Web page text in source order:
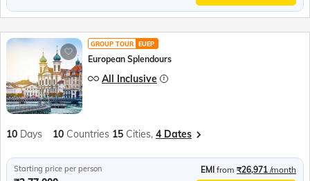
GROUP TOUR EUEP
European Splendours
All Inclusive
10 Days 10 Countries 15 Cities, 4 Dates
Starting price per person EMI from ₹26,971 /month